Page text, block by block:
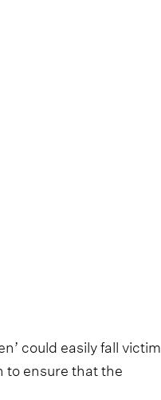
could easily fall victim
to ensure that the